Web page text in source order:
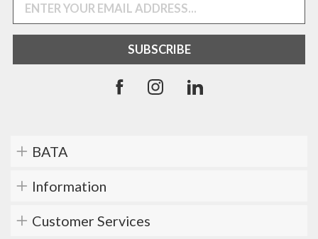
BATA
Information
Customer Services